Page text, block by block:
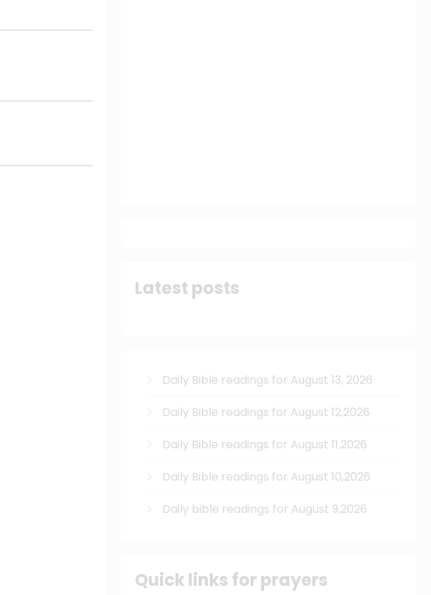
Latest posts
Daily Bible readings for August 13, 2026
Daily Bible readings for August 12,2026
Daily Bible readings for August 11,2026
Daily Bible readings for August 10,2026
Daily bible readings for August 9,2026
Quick links for prayers